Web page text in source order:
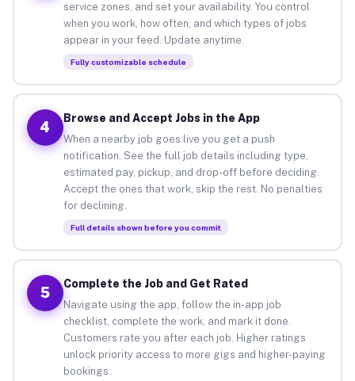
service zones, and set your availability. You control
when you work, how often, and which types of jobs
appear in your feed. Update anytime.
Fully customizable schedule
4
Browse and Accept Jobs in the App
When a nearby job goes live you get a push
notification. See the full job details including type,
estimated pay, pickup, and drop-off before deciding.
Accept the ones that work, skip the rest. No penalties
for declining.
Full details shown before you commit
5
Complete the Job and Get Rated
Navigate using the app, follow the in-app job
checklist, complete the work, and mark it done.
Customers rate you after each job. Higher ratings
unlock priority access to more gigs and higher-paying
bookings.